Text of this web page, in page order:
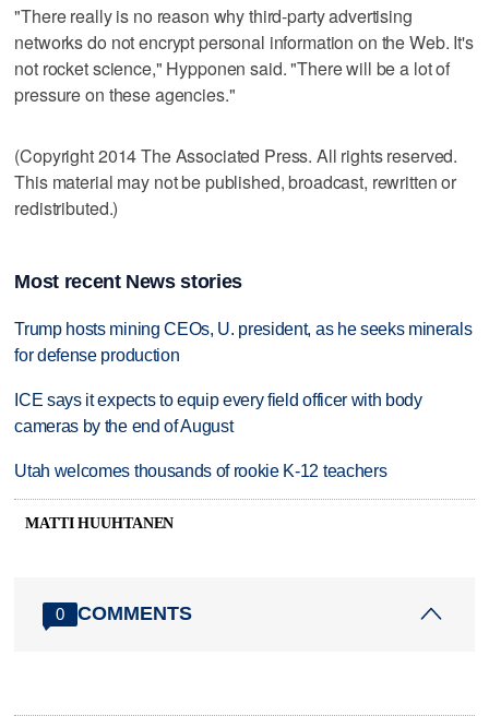
"There really is no reason why third-party advertising
networks do not encrypt personal information on the Web. It's
not rocket science," Hypponen said. "There will be a lot of
pressure on these agencies."
(Copyright 2014 The Associated Press. All rights reserved.
This material may not be published, broadcast, rewritten or
redistributed.)
Most recent News stories
Trump hosts mining CEOs, U. president, as he seeks minerals
for defense production
ICE says it expects to equip every field officer with body
cameras by the end of August
Utah welcomes thousands of rookie K-12 teachers
MATTI HUUHTANEN
0 COMMENTS